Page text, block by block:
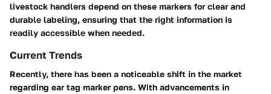
livestock handlers depend on these markers for clear and
durable labeling, ensuring that the right information is
readily accessible when needed.
Current Trends
Recently, there has been a noticeable shift in the market
regarding ear tag marker pens. With advancements in